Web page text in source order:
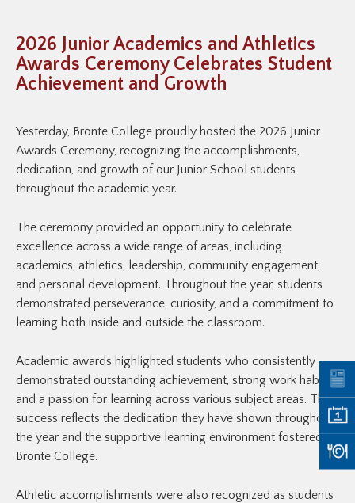
2026 Junior Academics and Athletics
Awards Ceremony Celebrates Student
Achievement and Growth
Yesterday, Bronte College proudly hosted the 2026 Junior
Awards Ceremony, recognizing the accomplishments,
dedication, and growth of our Junior School students
throughout the academic year.
The ceremony provided an opportunity to celebrate
excellence across a wide range of areas, including
academics, athletics, leadership, community engagement,
and personal development. Throughout the year, students
demonstrated perseverance, curiosity, and a commitment to
learning both inside and outside the classroom.
Academic awards highlighted students who consistently
demonstrated outstanding achievement, strong work habits,
and a passion for learning across various subject areas. Their
success reflects the dedication they have shown throughout
the year and the supportive learning environment fostered at
Bronte College.
Athletic accomplishments were also recognized as students